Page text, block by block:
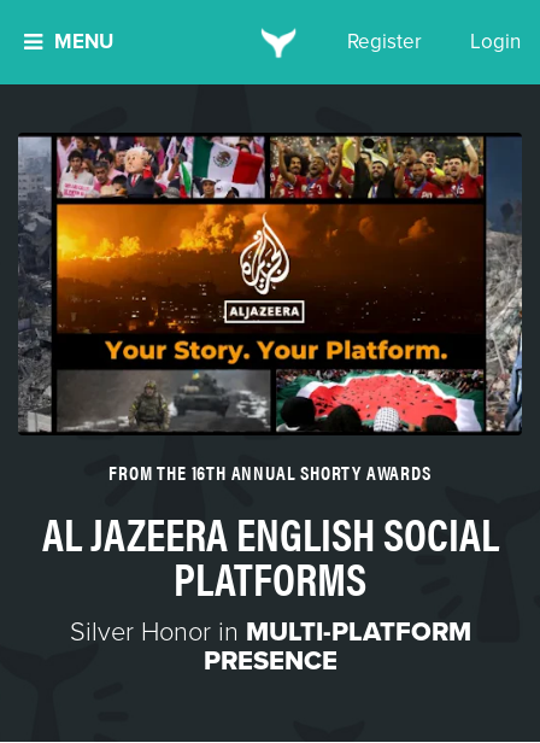
MENU Register Login
FROM THE 16TH ANNUAL SHORTY AWARDS
AL JAZEERA ENGLISH SOCIAL
PLATFORMS
Silver Honor in MULTI-PLATFORM
PRESENCE